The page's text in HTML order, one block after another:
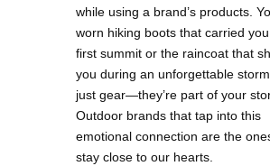
while using a brand’s products.
worn hiking boots that carried
first summit or the raincoat that
you during an unforgettable storm
just gear—they’re part of your
Outdoor brands that tap into this
emotional connection are the
stay close to our hearts.